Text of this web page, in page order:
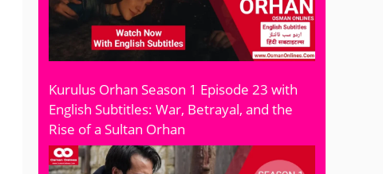
Kurulus Orhan Season 1 Episode 23 with
English Subtitles: War, Betrayal, and the
Rise of a Sultan Orhan